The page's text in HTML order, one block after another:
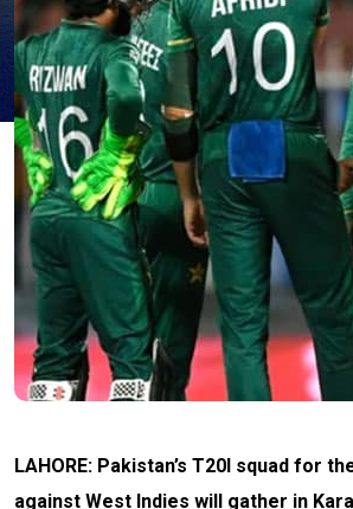
LAHORE: Pakistan’s T20I squad for
against West Indies will gather in